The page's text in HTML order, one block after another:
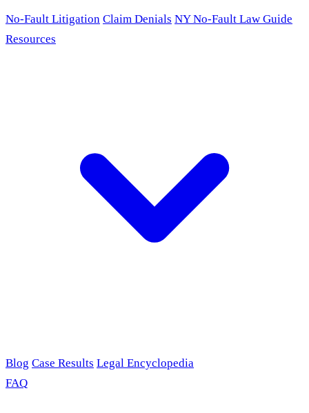
No-Fault Litigation Claim Denials NY No-Fault Law Guide
Resources
Blog Case Results Legal Encyclopedia
FAQ